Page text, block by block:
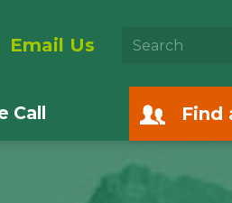
Email Us
Find